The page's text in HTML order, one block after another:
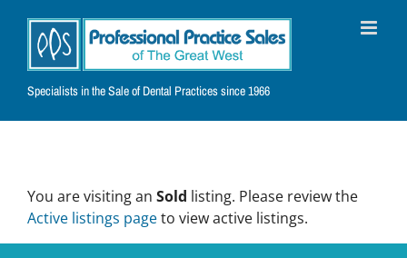
content
Specialists in the Sale of Dental Practices since 1966
You are visiting an Sold listing. Please review the
Active listings pageto view active listings.